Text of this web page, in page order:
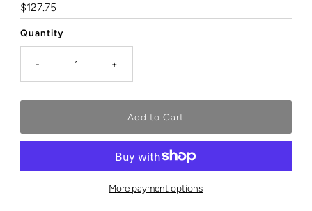
Regular
Price
$127.75
Quantity
- +
More payment options